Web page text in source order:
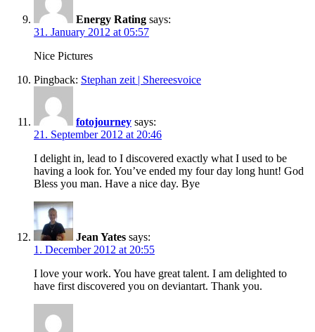
Energy Rating says:
31. January 2012 at 05:57
Nice Pictures
Pingback: Stephan zeit | Shereesvoice
fotojourney says:
21. September 2012 at 20:46
I delight in, lead to I discovered exactly what I used to be
having a look for. You’ve ended my four day long hunt! God
Bless you man. Have a nice day. Bye
Jean Yates says:
1. December 2012 at 20:55
I love your work. You have great talent. I am delighted to
have first discovered you on deviantart. Thank you.